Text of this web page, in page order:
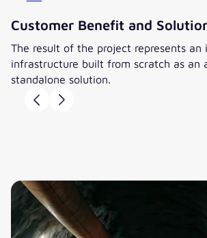
Customer Benefit and
The result of the project represents an
infrastructure built from scratch as an
standalone solution.
”The complete
change of IT
the Executive
valantic
Consulting